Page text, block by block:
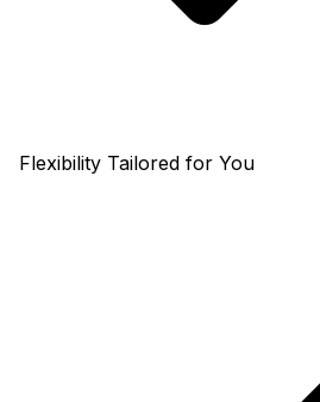
Flexibility Tailored for You